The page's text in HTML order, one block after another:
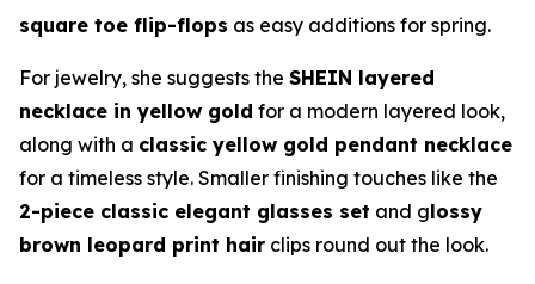
square toe flip-flops as easy additions for spring.
For jewelry, she suggests the SHEIN layered
necklace in yellow gold for a modern layered look,
along with a classic yellow gold pendant necklace
for a timeless style. Smaller finishing touches like the
2-piece classic elegant glasses set and glossy
brown leopard print hair clips round out the look.